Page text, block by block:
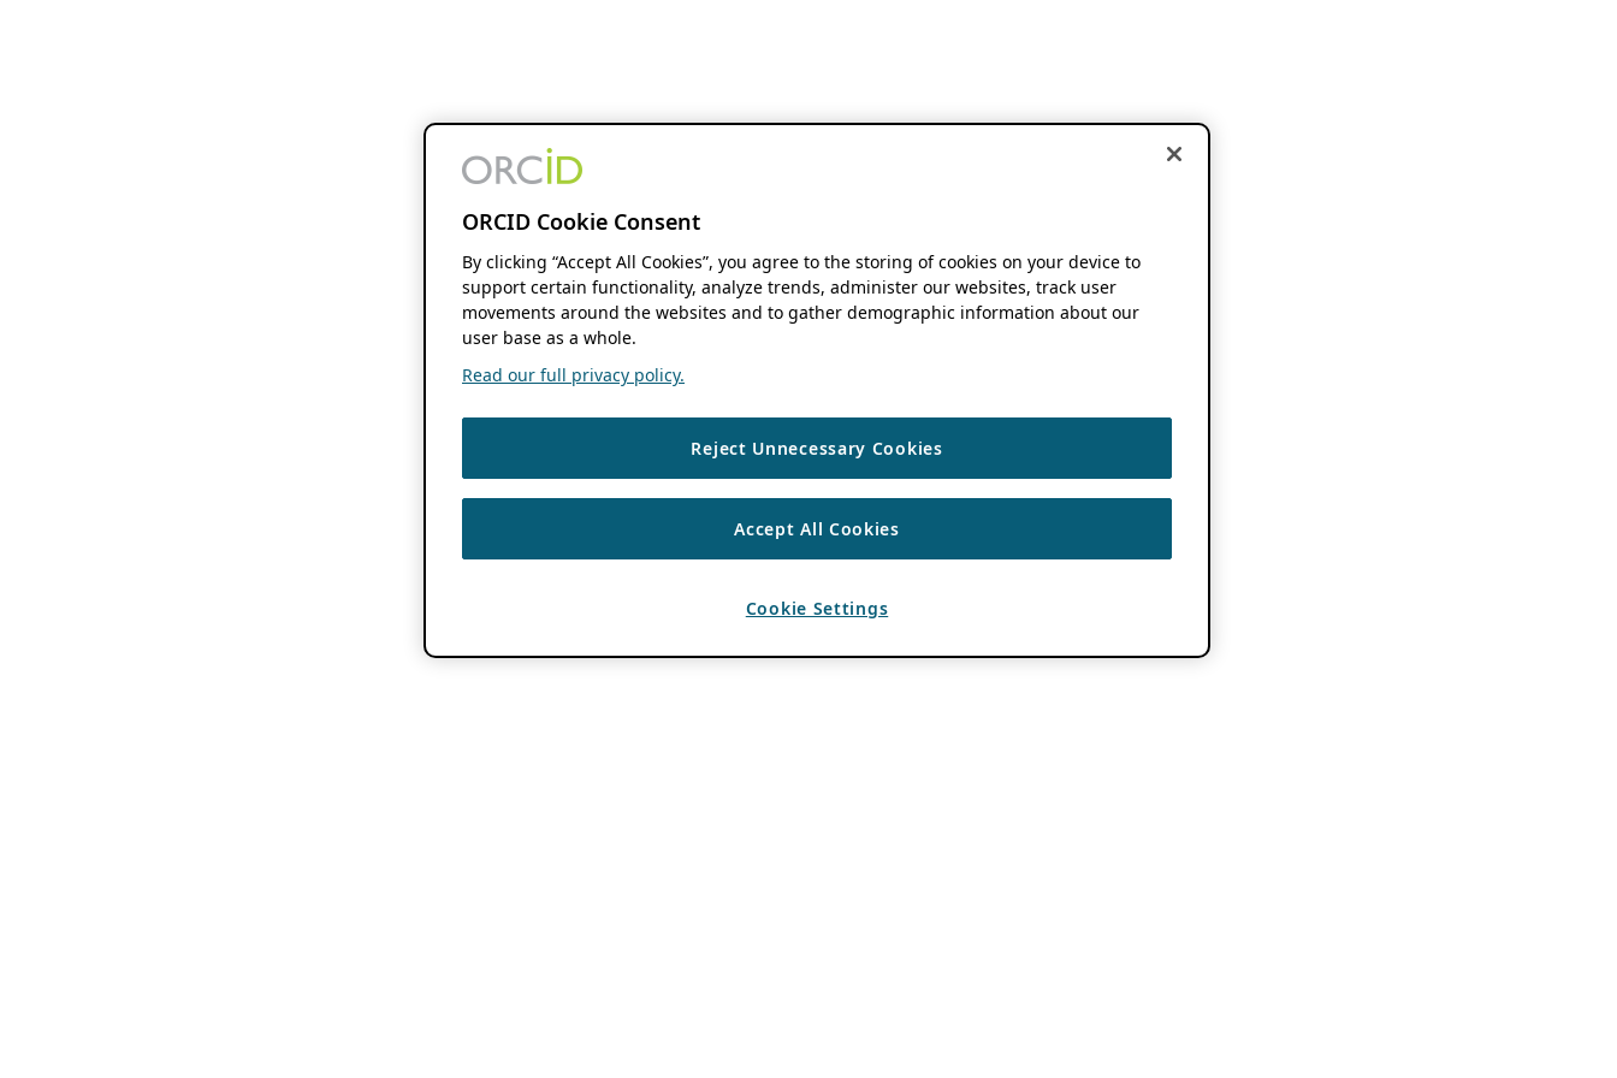
ORCID Cookie Consent
By clicking “Accept All Cookies”, you agree to the storing of cookies on your device to
support certain functionality, analyze trends, administer our websites, track user
movements around the websites and to gather demographic information about our
user base as a whole.
Read our full privacy policy.
Reject Unnecessary Cookies
Accept All Cookies
Cookie Settings